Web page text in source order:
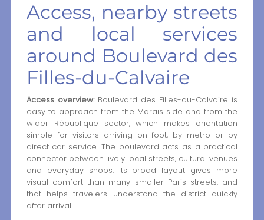
Access, nearby streets
and local services
around Boulevard des
Filles-du-Calvaire
Access overview:Boulevard des Filles-du-Calvaire is
easy to approach from the Marais side and from the
wider République sector, which makes orientation
simple for visitors arriving on foot, by metro or by
direct car service. The boulevard acts as a practical
connector between lively local streets, cultural venues
and everyday shops. Its broad layout gives more
visual comfort than many smaller Paris streets, and
that helps travelers understand the district quickly
after arrival.